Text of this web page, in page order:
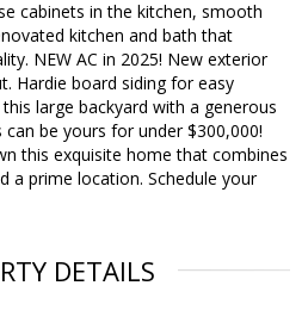
cabinets in the kitchen, smooth
kitchen and bath that
NEW AC in 2025! New exterior
Hardie board siding for easy
large backyard with a generous
be yours for under $300,000!
this exquisite home that combines
a prime location. Schedule your
DETAILS